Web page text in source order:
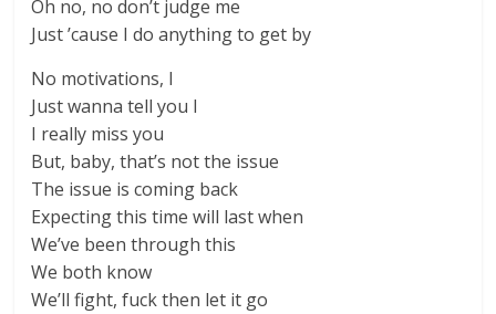
Oh no, no don’t judge me
Just ’cause I do anything to get by
No motivations, I
Just wanna tell you I
I really miss you
But, baby, that’s not the issue
The issue is coming back
Expecting this time will last when
We’ve been through this
We both know
We’ll fight, fuck then let it go